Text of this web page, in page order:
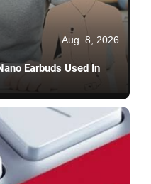
Aug. 8, 2026
Earbuds Used In